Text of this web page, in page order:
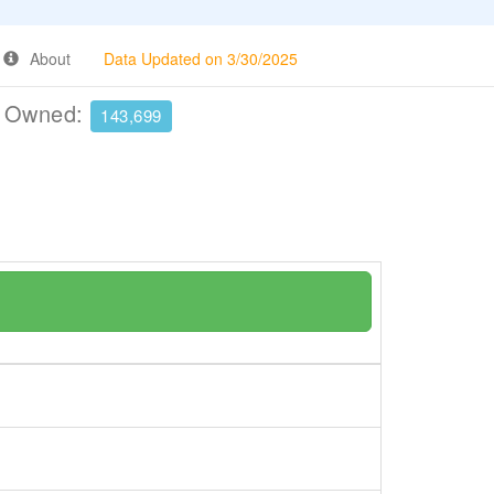
About Data Updated on 3/30/2025
143,699